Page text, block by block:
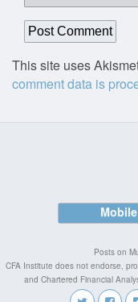
This site uses
comment data is
Mobile
Posts on
CFA Institute does not endorse,
and Chartered Financial